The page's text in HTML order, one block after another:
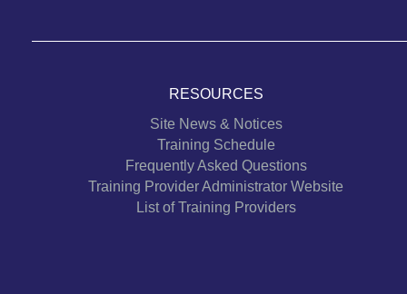
RESOURCES
Site News & Notices
Training Schedule
Frequently Asked Questions
Training Provider Administrator Website
List of Training Providers